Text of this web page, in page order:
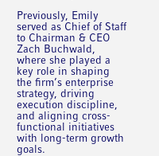
Previously, Emily
served as Chief of Staff
to Chairman & CEO
Zach Buchwald,
where she played a
key role in shaping
the firm’s enterprise
strategy, driving
execution discipline,
and aligning cross-
functional initiatives
with long-term growth
goals.